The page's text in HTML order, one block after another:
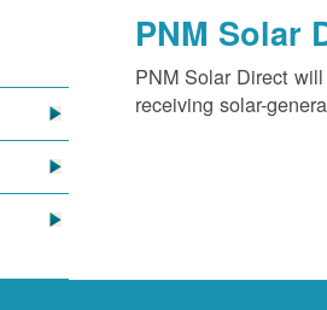
PNM Solar
PNM Solar Direct
receiving solar-